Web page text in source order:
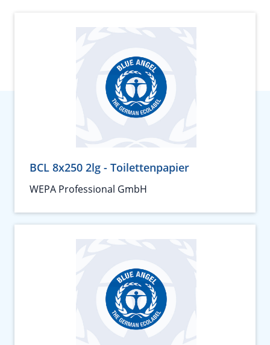
BCL 8x250 2lg - Toilettenpapier
WEPA Professional GmbH